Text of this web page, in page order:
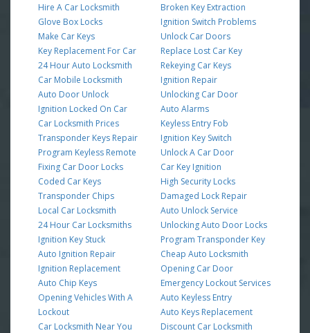
Hire A Car Locksmith
Glove Box Locks
Make Car Keys
Key Replacement For Car
24 Hour Auto Locksmith
Car Mobile Locksmith
Auto Door Unlock
Ignition Locked On Car
Car Locksmith Prices
Transponder Keys Repair
Program Keyless Remote
Fixing Car Door Locks
Coded Car Keys
Transponder Chips
Local Car Locksmith
24 Hour Car Locksmiths
Ignition Key Stuck
Auto Ignition Repair
Ignition Replacement
Auto Chip Keys
Opening Vehicles With A
Lockout
Car Locksmith Near You
Broken Key Extraction
Ignition Switch Problems
Unlock Car Doors
Replace Lost Car Key
Rekeying Car Keys
Ignition Repair
Unlocking Car Door
Auto Alarms
Keyless Entry Fob
Ignition Key Switch
Unlock A Car Door
Car Key Ignition
High Security Locks
Damaged Lock Repair
Auto Unlock Service
Unlocking Auto Door Locks
Program Transponder Key
Cheap Auto Locksmith
Opening Car Door
Emergency Lockout Services
Auto Keyless Entry
Auto Keys Replacement
Discount Car Locksmith